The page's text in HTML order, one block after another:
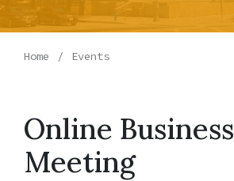
Home Events
Online Business
Meeting